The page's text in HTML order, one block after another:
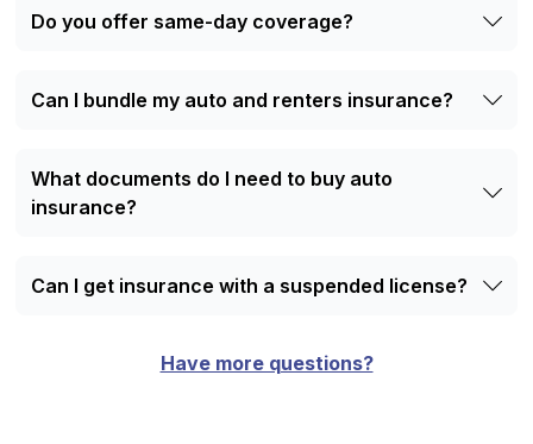
Do you offer same-day coverage?
Can I bundle my auto and renters insurance?
What documents do I need to buy auto
insurance?
Can I get insurance with a suspended license?
high-risk drivers in GA.Have more questions?